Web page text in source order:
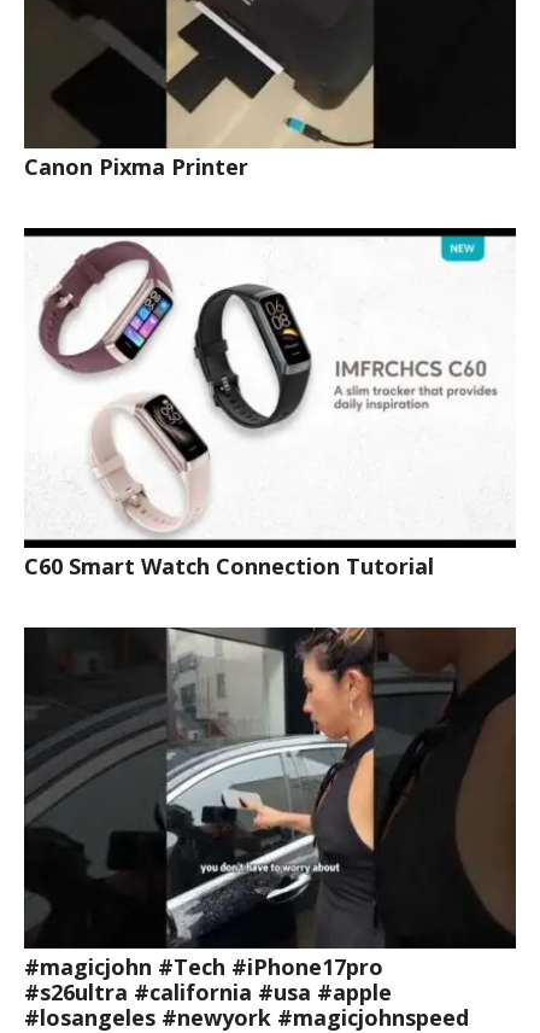
Canon Pixma Printer
C60 Smart Watch Connection Tutorial
#magicjohn #Tech #iPhone17pro
#s26ultra #california #usa #apple
#losangeles #newyork #magicjohnspeed